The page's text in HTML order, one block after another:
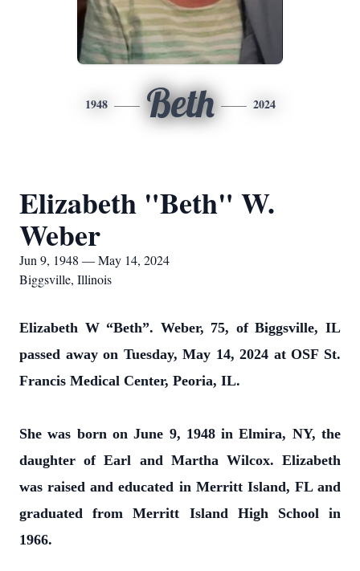
1948 Beth 2024
Elizabeth "Beth" W.
Weber
Jun 9, 1948 — May 14, 2024
Biggsville, Illinois
Elizabeth W “Beth”. Weber, 75, of Biggsville, IL
passed away on Tuesday, May 14, 2024 at OSF St.
Francis Medical Center, Peoria, IL.
She was born on June 9, 1948 in Elmira, NY, the
daughter of Earl and Martha Wilcox. Elizabeth
was raised and educated in Merritt Island, FL and
graduated from Merritt Island High School in
1966.